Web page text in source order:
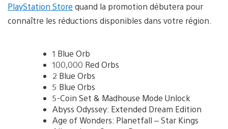
PlayStation Store quand la promotion débutera pour
connaître les réductions disponibles dans votre région.
1 Blue Orb
100,000 Red Orbs
2 Blue Orbs
5 Blue Orbs
5-Coin Set & Madhouse Mode Unlock
Abyss Odyssey: Extended Dream Edition
Age of Wonders: Planetfall – Star Kings